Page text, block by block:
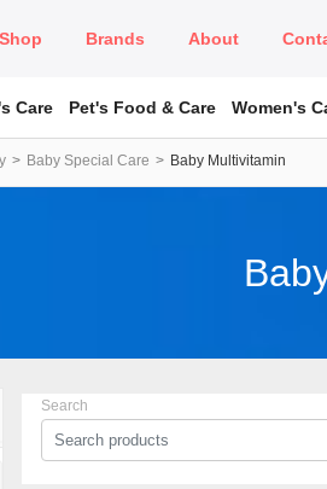
Shop Brands About
Care Pet's Food & Care Women's
Baby Special Care Baby Multivitamin
Search